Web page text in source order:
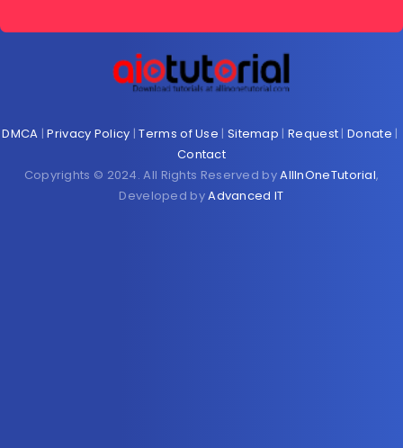
DMCA |Privacy Policy |Terms of Use | Sitemap | Request |Donate |
Contact
Copyrights © 2024. All Rights Reserved byAllInOneTutorial,
Developed byAdvanced IT